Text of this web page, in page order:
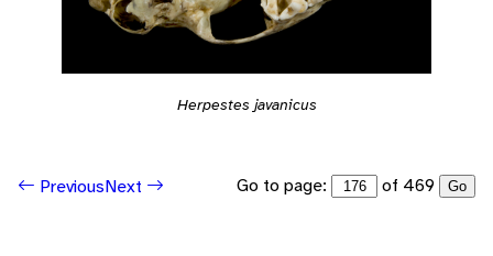
Herpestes javanicus
PreviousNext Go to page: of 469 Go